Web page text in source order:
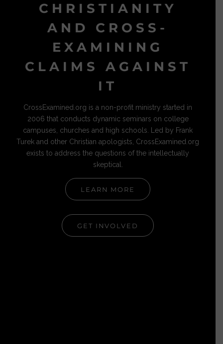
CHRISTIANITY
AND CROSS-
EXAMINING
CLAIMS AGAINST
IT
CrossExamined.org is a non-profit ministry started in
2006 that conducts dynamic seminars on college
campuses, churches and high schools. Led by Frank
Turek and other Christian apologists, CrossExamined.org
exists to address the questions of the intellectually
skeptical.
LEARN MORE
GET INVOLVED